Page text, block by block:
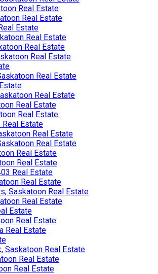
Real Estate
Real Estate
Estate
Real Estate
Real Estate
Real Estate
Real Estate
Real Estate
Real Estate
Real Estate
Real Estate
Real Estate
Real Estate
Real Estate
Real Estate
Real Estate
Real Estate
Saskatoon Real Estate
Real Estate
Estate
Real Estate
Real Estate
Saskatoon Real Estate
Real Estate
Real Estate